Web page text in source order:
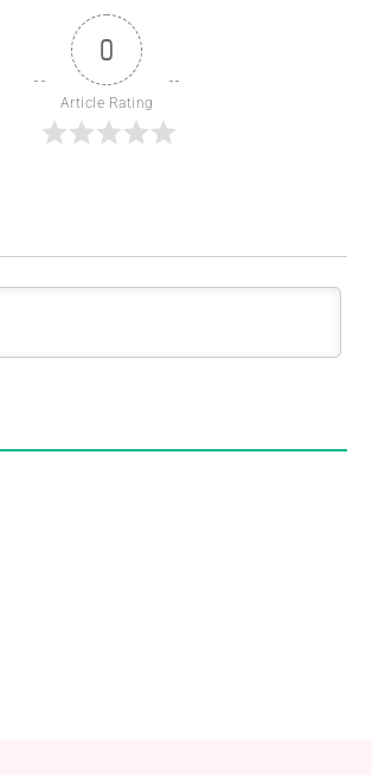
0
Article Rating